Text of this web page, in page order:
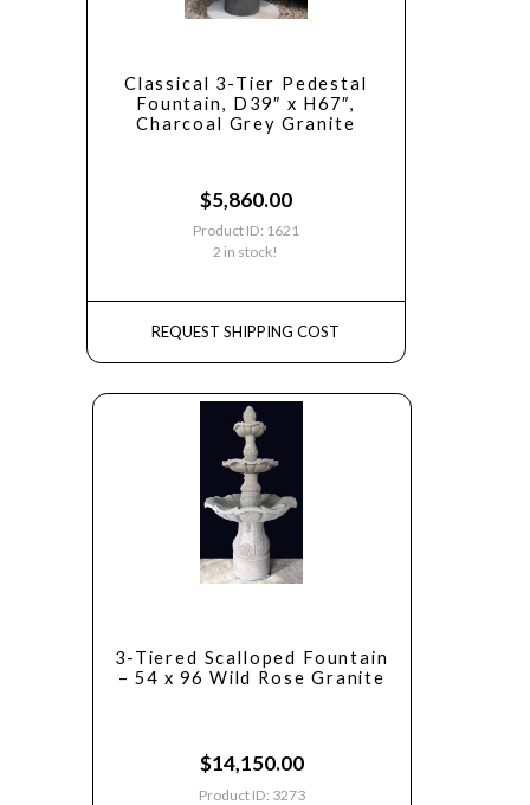
Classical 3-Tier Pedestal
Fountain, D39″ x H67″,
Charcoal Grey Granite
$5,860.00
Product ID: 1621
2 in stock!
REQUEST SHIPPING COST
3-Tiered Scalloped Fountain
– 54 x 96 Wild Rose Granite
$14,150.00
Product ID: 3273